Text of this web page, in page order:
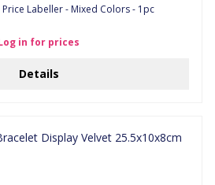
Price Labeller - Mixed Colors - 1pc
in for prices
Details